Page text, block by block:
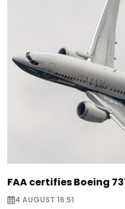
FAA certifies Boeing
4 AUGUST 16:51